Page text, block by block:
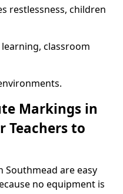
restlessness, children
classroom
Markings in
Teachers to
Southmead are easy
no equipment is